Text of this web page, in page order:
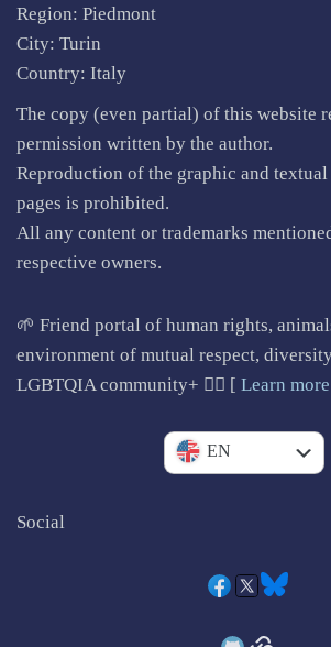
Region: Piedmont
City: Turin
Country: Italy
The copy (even partial) of this website
permission written by the author.
Reproduction of the graphic and textual
pages is prohibited.
All any content or trademarks
respective owners.
🌱 Friend portal of human rights,
environment of mutual respect,
LGBTQIA community+ 🏳️‍🌈 [ Learn more
IT
EN
Social